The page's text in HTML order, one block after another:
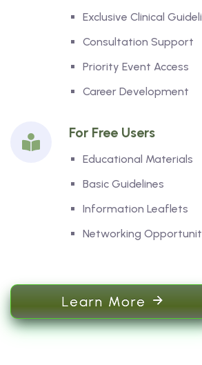
Exclusive Clinical
Consultation Support
Priority Event Access
Career Development
For Free Users
Educational Materials
Basic Guidelines
Information Leaflets
Networking
Learn More